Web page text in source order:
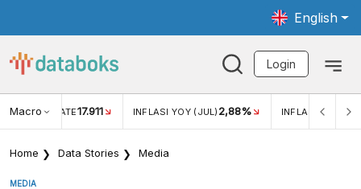
English
Login
Macro RATE17.911 INFLASI YOY (JUL) 2,88% INFLASI MOM
Home Data Stories Media
MEDIA